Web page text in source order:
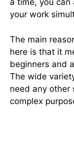
a time, you
your work
The main
here is that it
beginners and
The wide
need any other
complex